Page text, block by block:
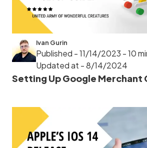
Ivan Gurin
Published - 11/14/2023 - 10
Updated at - 8/14/2024
Setting Up Google Merchant